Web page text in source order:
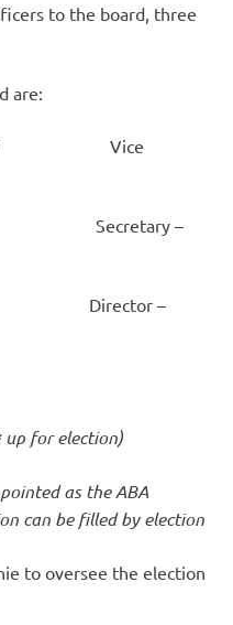
to the board, three
are:
Vice
Secretary –
Director –
up for election)
as the ABA
can be filled by election
to oversee the election